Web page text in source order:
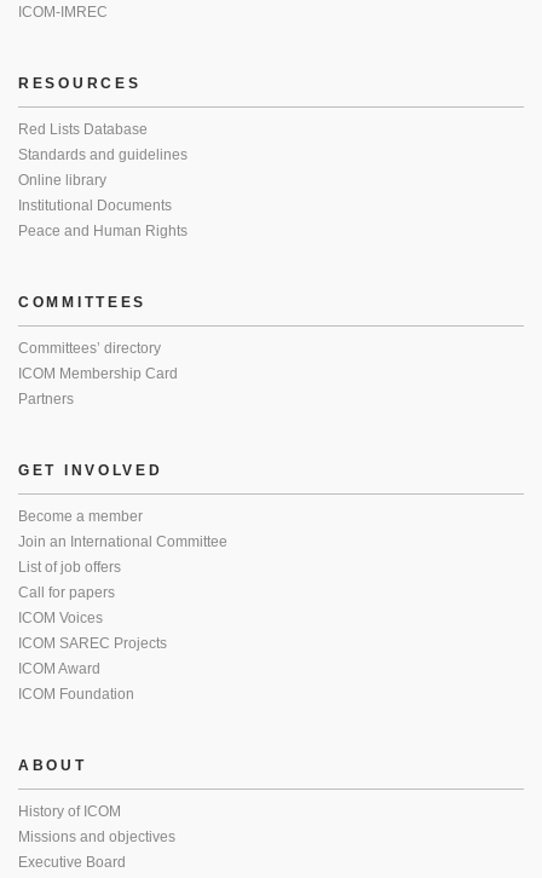
ICOM-IMREC
RESOURCES
Red Lists Database
Standards and guidelines
Online library
Institutional Documents
Peace and Human Rights
COMMITTEES
Committees’ directory
ICOM Membership Card
Partners
GET INVOLVED
Become a member
Join an International Committee
List of job offers
Call for papers
ICOM Voices
ICOM SAREC Projects
ICOM Award
ICOM Foundation
ABOUT
History of ICOM
Missions and objectives
Executive Board